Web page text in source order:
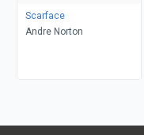
Scarface
Andre Norton